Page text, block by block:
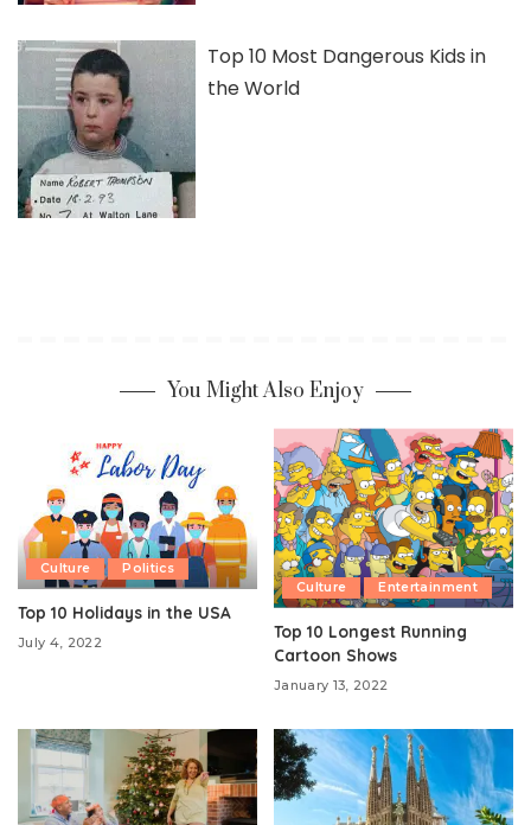
Top 10 Most Dangerous Kids in
the World
You Might Also Enjoy
Culture Politics
Top 10 Holidays in the USA
July 4, 2022
Culture Entertainment
Top 10 Longest Running
Cartoon Shows
January 13, 2022